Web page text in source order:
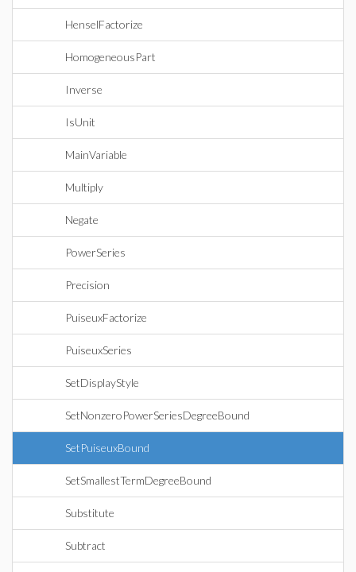
HenselFactorize
HomogeneousPart
Inverse
IsUnit
MainVariable
Multiply
Negate
PowerSeries
Precision
PuiseuxFactorize
PuiseuxSeries
SetDisplayStyle
SetNonzeroPowerSeriesDegreeBound
SetPuiseuxBound
SetSmallestTermDegreeBound
Substitute
Subtract